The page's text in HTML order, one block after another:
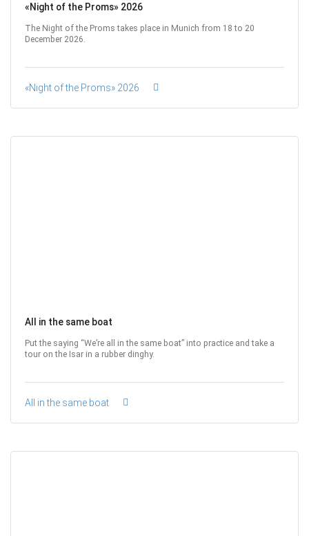
«Night of the Proms» 2026
The Night of the Proms takes place in Munich from 18 to 20
December 2026.
«Night of the Proms» 2026
All in the same boat
Put the saying “We’re all in the same boat” into practice and take a
tour on the Isar in a rubber dinghy.
All in the same boat